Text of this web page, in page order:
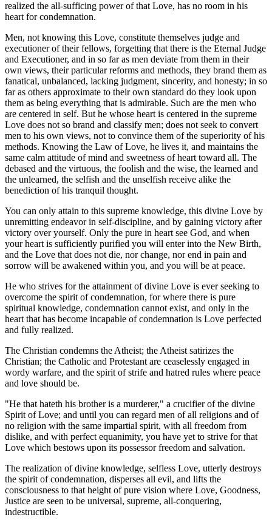
realized the all-sufficing power of that Love, has no room in his
heart for condemnation.
Men, not knowing this Love, constitute themselves judge and
executioner of their fellows, forgetting that there is the Eternal Judge
and Executioner, and in so far as men deviate from them in their
own views, their particular reforms and methods, they brand them as
fanatical, unbalanced, lacking judgment, sincerity, and honesty; in so
far as others approximate to their own standard do they look upon
them as being everything that is admirable. Such are the men who
are centered in self. But he whose heart is centered in the supreme
Love does not so brand and classify men; does not seek to convert
men to his own views, not to convince them of the superiority of his
methods. Knowing the Law of Love, he lives it, and maintains the
same calm attitude of mind and sweetness of heart toward all. The
debased and the virtuous, the foolish and the wise, the learned and
the unlearned, the selfish and the unselfish receive alike the
benediction of his tranquil thought.
You can only attain to this supreme knowledge, this divine Love by
unremitting endeavor in self-discipline, and by gaining victory after
victory over yourself. Only the pure in heart see God, and when
your heart is sufficiently purified you will enter into the New Birth,
and the Love that does not die, nor change, nor end in pain and
sorrow will be awakened within you, and you will be at peace.
He who strives for the attainment of divine Love is ever seeking to
overcome the spirit of condemnation, for where there is pure
spiritual knowledge, condemnation cannot exist, and only in the
heart that has become incapable of condemnation is Love perfected
and fully realized.
The Christian condemns the Atheist; the Atheist satirizes the
Christian; the Catholic and Protestant are ceaselessly engaged in
wordy warfare, and the spirit of strife and hatred rules where peace
and love should be.
"He that hateth his brother is a murderer," a crucifier of the divine
Spirit of Love; and until you can regard men of all religions and of
no religion with the same impartial spirit, with all freedom from
dislike, and with perfect equanimity, you have yet to strive for that
Love which bestows upon its possessor freedom and salvation.
The realization of divine knowledge, selfless Love, utterly destroys
the spirit of condemnation, disperses all evil, and lifts the
consciousness to that height of pure vision where Love, Goodness,
Justice are seen to be universal, supreme, all-conquering,
indestructible.